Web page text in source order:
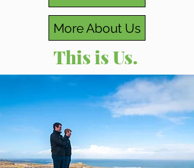
More About Us
This is Us.